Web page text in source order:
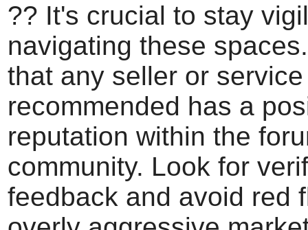
?? It's crucial to stay
navigating these
that any seller or
recommended has a
reputation within the
community. Look for
feedback and avoid red